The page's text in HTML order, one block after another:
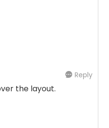
the layout.
Reply